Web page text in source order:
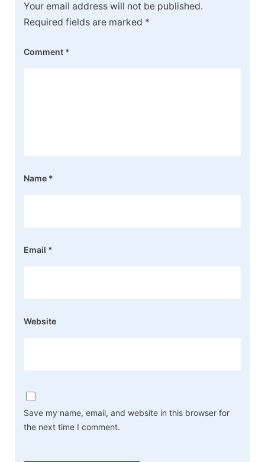
Your email address will not be published.
Required fields are marked *
Comment *
Name *
Email *
Website
Save my name, email, and website in this browser for
the next time I comment.